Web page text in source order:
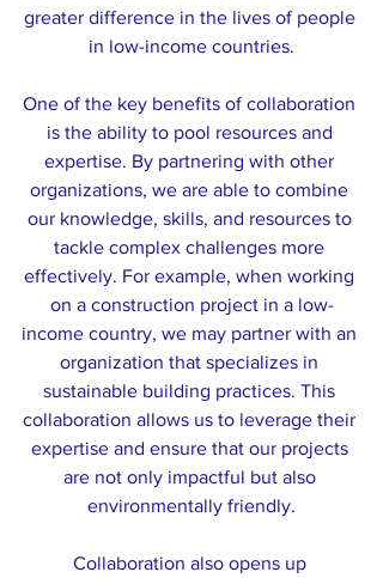
greater difference in the lives of people
in low-income countries.
One of the key benefits of collaboration
is the ability to pool resources and
expertise. By partnering with other
organizations, we are able to combine
our knowledge, skills, and resources to
tackle complex challenges more
effectively. For example, when working
on a construction project in a low-
income country, we may partner with an
organization that specializes in
sustainable building practices. This
collaboration allows us to leverage their
expertise and ensure that our projects
are not only impactful but also
environmentally friendly.
Collaboration also opens up